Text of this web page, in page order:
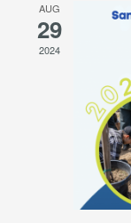
AUG
29
2024